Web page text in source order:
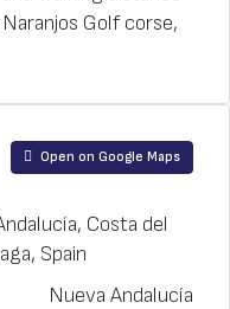
Golf corse,
Open on Google Maps
Costa del
Spain
Nueva Andalucía